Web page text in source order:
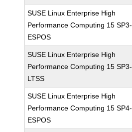
SUSE Linux Enterprise High
Performance Computing 15 SP3-
ESPOS
SUSE Linux Enterprise High
Performance Computing 15 SP3-
LTSS
SUSE Linux Enterprise High
Performance Computing 15 SP4-
ESPOS